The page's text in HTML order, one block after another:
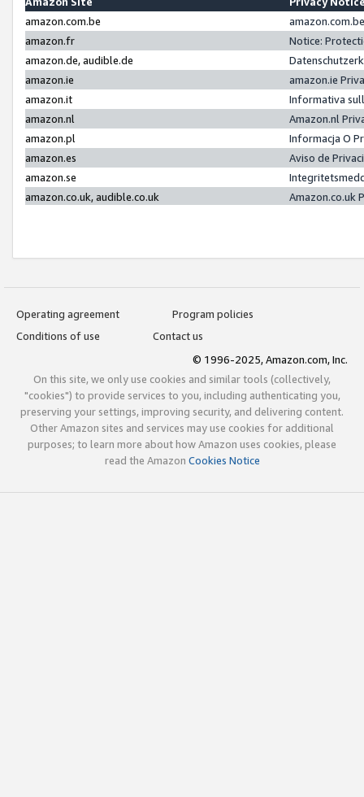
amazon.com.be
amazon.fr
Notice:
amazon.de, audible.de
amazon.ie
amazon.ie
amazon.it
Informativa
amazon.nl
Amazon.nl
amazon.pl
Informacja O
amazon.es
Aviso de
amazon.se
amazon.co.uk, audible.co.uk
Amazon.co.uk
Operating agreement
Program policies
Conditions of use
Contact us
© 1996-2025, Amazon.com, Inc.
On this site, we only use cookies and similar tools (collectively,
"cookies") to provide services to you, including authenticating you,
preserving your settings, improving security, and delivering content.
Other Amazon sites and services may use cookies for additional
purposes; to learn more about how Amazon uses cookies, please
read the Amazon Cookies Notice